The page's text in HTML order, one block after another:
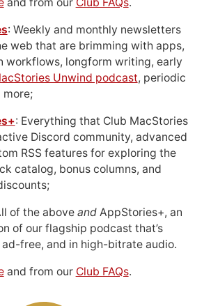
: Weekly and monthly newsletters
web that are brimming with apps,
workflows, longform writing, early
Unwind podcast, periodic
more;
: Everything that Club MacStories
Discord community, advanced
RSS features for exploring the
catalog, bonus columns, and
of the above andAppStories+, an
of our flagship podcast that’s
free, and in high-bitrate audio.
and from our Club FAQs.